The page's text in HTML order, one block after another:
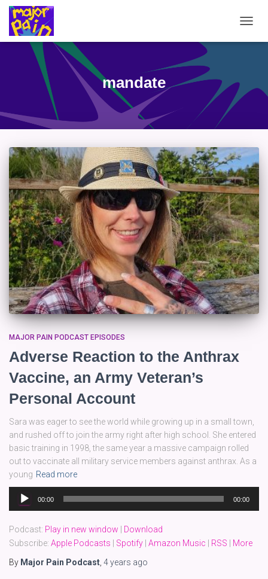
mandate
MAJOR PAIN PODCAST EPISODES
Adverse Reaction to the Anthrax
Vaccine, an Army Veteran’s
Personal Account
Sara was eager to see the world while growing up in a small town,
and rushed off to join the army right after high school. She entered
basic training in 1998, the same year a massive campaign rolled
out to vaccinate all military service members against anthrax. As a
young Read more
Audio
Player
00:00 00:00
Podcast: Play in new window
Download
Subscribe: Apple Podcasts Spotify Amazon Music RSS
More
By Major Pain Podcast 4 years ago